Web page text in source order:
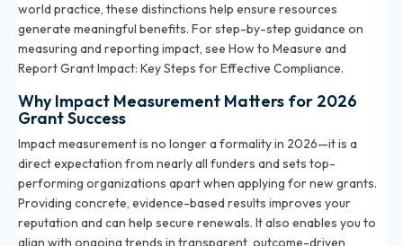
world practice, these distinctions help ensure resources
generate meaningful benefits. For step-by-step guidance on
measuring and reporting impact, see How to Measure and
Report Grant Impact: Key Steps for Effective Compliance.
Why Impact Measurement Matters for 2026
Grant Success
Impact measurement is no longer a formality in 2026—it is a
direct expectation from nearly all funders and sets top-
performing organizations apart when applying for new grants.
Providing concrete, evidence-based results improves your
reputation and can help secure renewals. It also enables you to
align with ongoing trends in transparent, outcome-driven